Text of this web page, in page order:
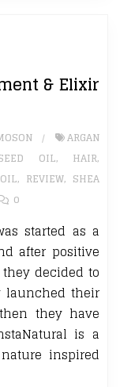
& Elixir
ARGAN
OIL, HAIR,
, REVIEW, SHEA
0
started as a
after positive
decided to
launched their
they have
is a
inspired